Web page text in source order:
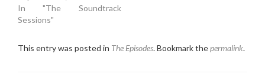
In "The Soundtrack
Sessions"
This entry was posted in The Episodes. Bookmark thepermalink.